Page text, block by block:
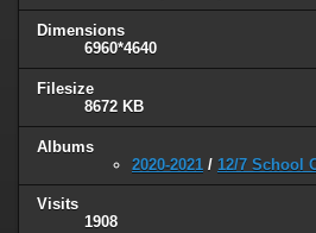
Dimensions
6960*4640
Filesize
8672 KB
Albums
2020-2021 / 12/7 School
Visits
1908